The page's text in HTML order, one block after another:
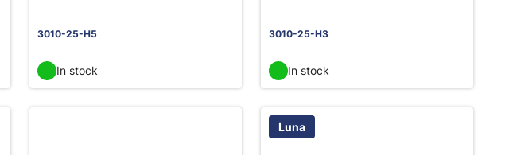
3010-25-H5
In stock
3010-25-H3
In stock
Luna